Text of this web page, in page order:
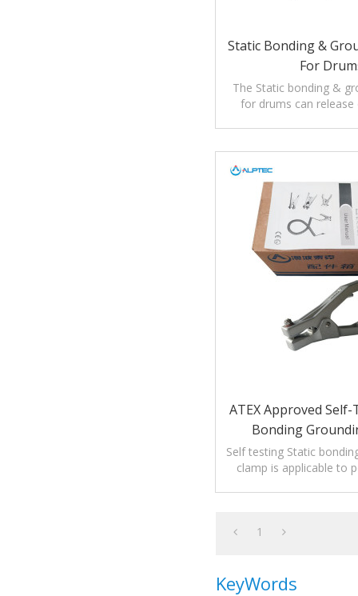
Static Bonding &
For
The Static bonding &
for drums can release
ATEX Approved
Bonding
Self testing Static
clamp is applicable to
1
KeyWords